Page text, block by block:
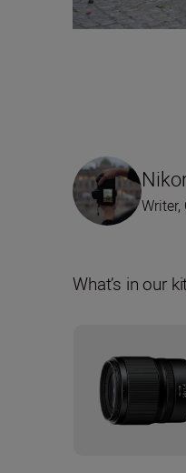
What’s in our